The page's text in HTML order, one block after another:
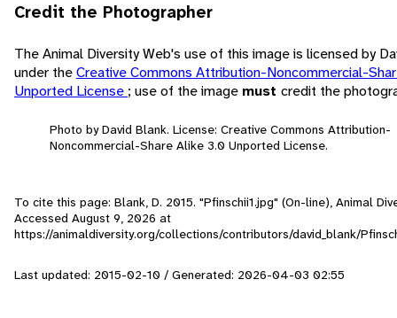
Credit the Photographer
The Animal Diversity Web's use of this image is licensed by
under theCreative Commons Attribution-Noncommercial-
Unported License ; use of the image must credit the
Photo by David Blank. License: Creative Commons Attribution-
Noncommercial-Share Alike 3.0 Unported License.
To cite this page: Blank, D. 2015. "Pfinschii1.jpg" (On-line), Animal
Accessed August 9, 2026 at
https://animaldiversity.org/collections/contributors/david_blank/
Last updated: 2015-02-10 / Generated: 2026-04-03 02:55